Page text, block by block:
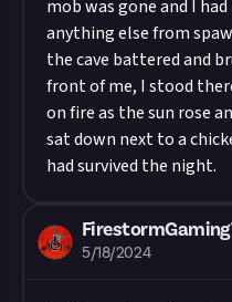
mob was gone and I
anything else from
the cave battered and
front of me, I stood
on fire as the sun rose
sat down next to a
had survived the night.
5/18/2024